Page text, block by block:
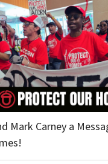
Mark Carney a